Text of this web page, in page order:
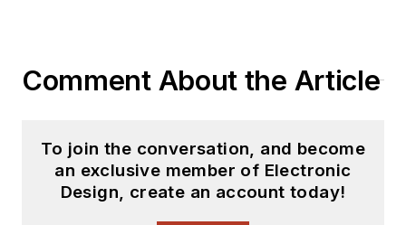
Comment About the Article
To join the conversation, and become
an exclusive member of Electronic
Design, create an account today!